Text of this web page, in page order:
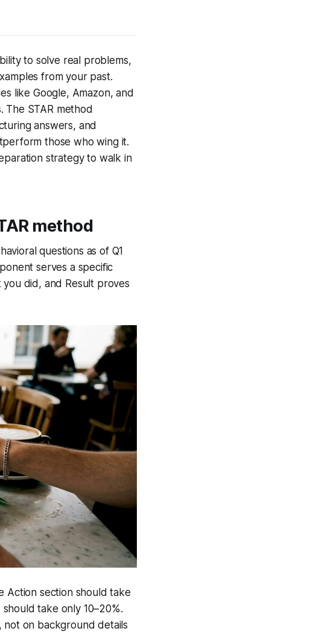
to solve real problems,
from your past.
like Google, Amazon, and
The STAR method
answers, and
those who wing it.
strategy to walk in
method
questions as of Q1
serves a specific
did, and Result proves
Action section should take
take only 10–20%.
on background details